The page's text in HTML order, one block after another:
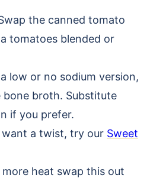
the canned tomato
tomatoes blended or
low or no sodium version,
bone broth. Substitute
if you prefer.
want a twist, try our Sweet
more heat swap this out